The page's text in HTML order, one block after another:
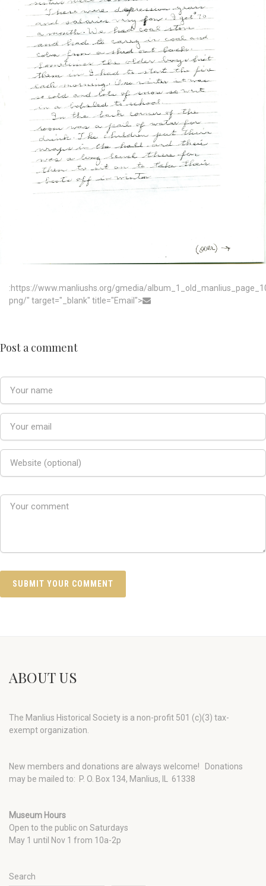
:https://www.manliushs.org/gmedia/
png/" target="_blank" title="Email">
Post a comment
ABOUT US
The Manlius Historical Society is a non-profit 501 (c)(3) tax-
exempt organization.
New members and donations are always welcome!
Donations
may be mailed to: P. O. Box 134, Manlius, IL 61338
Museum Hours
Open to the public on Saturdays
May 1 until Nov 1 from 10a-2p
Search